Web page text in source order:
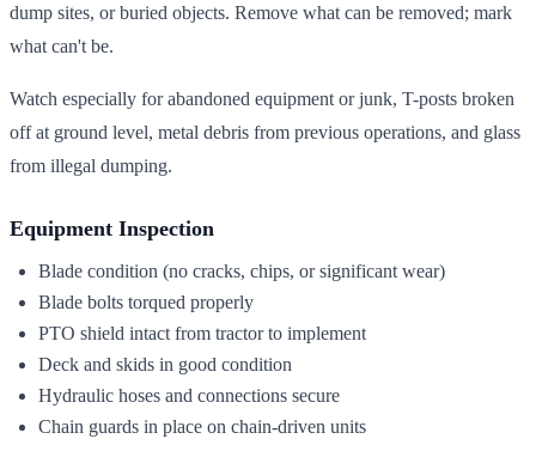
dump sites, or buried objects. Remove what can be removed; mark
what can't be.
Watch especially for abandoned equipment or junk, T-posts broken
off at ground level, metal debris from previous operations, and glass
from illegal dumping.
Equipment Inspection
Blade condition (no cracks, chips, or significant wear)
Blade bolts torqued properly
PTO shield intact from tractor to implement
Deck and skids in good condition
Hydraulic hoses and connections secure
Chain guards in place on chain-driven units